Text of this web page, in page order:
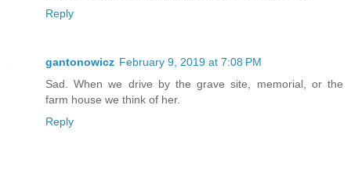
Reply
gantonowicz February 9, 2019 at 7:08 PM
Sad. When we drive by the grave site, memorial, or the
farm house we think of her.
Reply